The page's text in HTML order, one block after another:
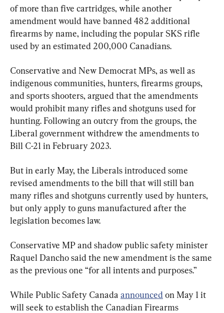
of more than five cartridges, while another
amendment would have banned 482 additional
firearms by name, including the popular SKS rifle
used by an estimated 200,000 Canadians.
Conservative and New Democrat MPs, as well as
indigenous communities, hunters, firearms groups,
and sports shooters, argued that the amendments
would prohibit many rifles and shotguns used for
hunting. Following an outcry from the groups, the
Liberal government withdrew the amendments to
Bill C-21 in February 2023.
But in early May, the Liberals introduced some
revised amendments to the bill that will still ban
many rifles and shotguns currently used by hunters,
but only apply to guns manufactured after the
legislation becomes law.
Conservative MP and shadow public safety minister
Raquel Dancho said the new amendment is the same
as the previous one “for all intents and purposes.”
While Public Safety Canada announced on May 1 it
will seek to establish the Canadian Firearms